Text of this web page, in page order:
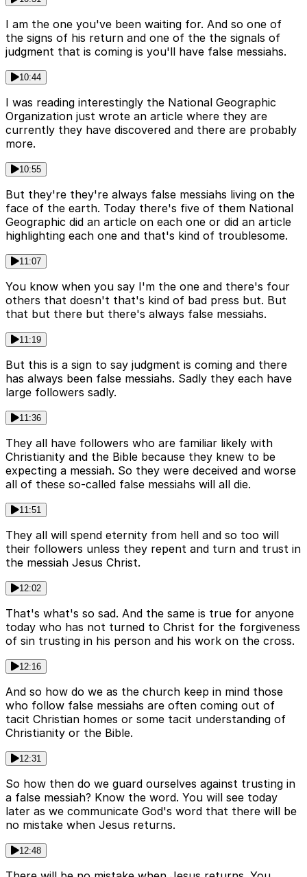
I am the one you've been waiting for. And so one of
the signs of his return and one of the the signals of
judgment that is coming is you'll have false messiahs.
10:44
I was reading interestingly the National Geographic
Organization just wrote an article where they are
currently they have discovered and there are probably
more.
10:55
But they're they're always false messiahs living on the
face of the earth. Today there's five of them National
Geographic did an article on each one or did an article
highlighting each one and that's kind of troublesome.
11:07
You know when you say I'm the one and there's four
others that doesn't that's kind of bad press but. But
that but there but there's always false messiahs.
11:19
But this is a sign to say judgment is coming and there
has always been false messiahs. Sadly they each have
large followers sadly.
11:36
They all have followers who are familiar likely with
Christianity and the Bible because they knew to be
expecting a messiah. So they were deceived and worse
all of these so-called false messiahs will all die.
11:51
They all will spend eternity from hell and so too will
their followers unless they repent and turn and trust in
the messiah Jesus Christ.
12:02
That's what's so sad. And the same is true for anyone
today who has not turned to Christ for the forgiveness
of sin trusting in his person and his work on the cross.
12:16
And so how do we as the church keep in mind those
who follow false messiahs are often coming out of
tacit Christian homes or some tacit understanding of
Christianity or the Bible.
12:31
So how then do we guard ourselves against trusting in
a false messiah? Know the word. You will see today
later as we communicate God's word that there will be
no mistake when Jesus returns.
12:48